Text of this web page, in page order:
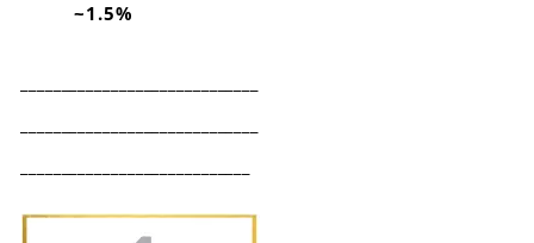
~1.5%